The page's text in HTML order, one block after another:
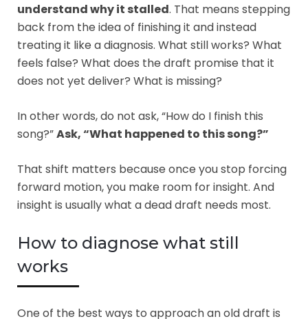
understand why it stalled. That means stepping
back from the idea of finishing it and instead
treating it like a diagnosis. What still works? What
feels false? What does the draft promise that it
does not yet deliver? What is missing?
In other words, do not ask, “How do I finish this
song?”Ask, “What happened to this song?”
That shift matters because once you stop forcing
forward motion, you make room for insight. And
insight is usually what a dead draft needs most.
How to diagnose what still
works
One of the best ways to approach an old draft is